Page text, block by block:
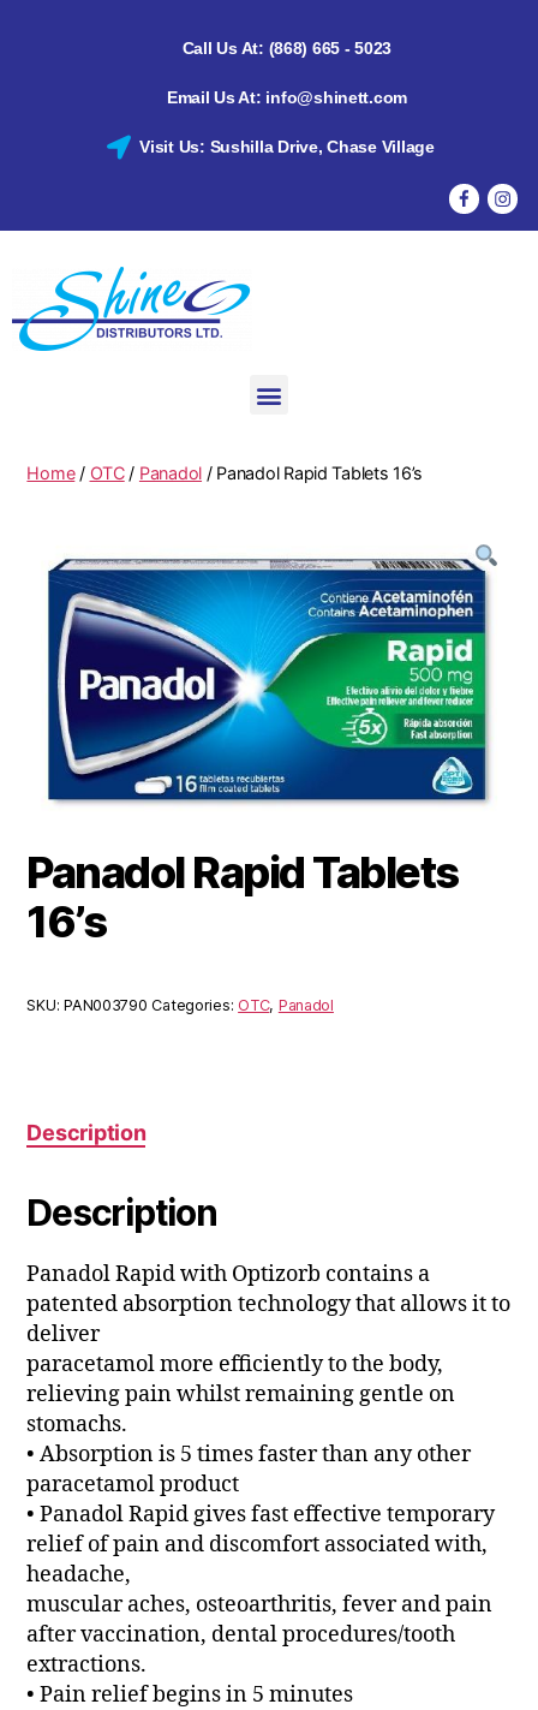
Call Us At: (868) 665 - 5023
Email Us At: info@shinett.com
Visit Us: Sushilla Drive, Chase Village
Home/ OTC/ Panadol / Panadol Rapid Tablets 16’s
Panadol Rapid Tablets
16’s
SKU:PAN003790 Categories: OTC, Panadol
Description
Description
Panadol Rapid with Optizorb contains a
patented absorption technology that allows it to
deliver
paracetamol more efficiently to the body,
relieving pain whilst remaining gentle on
stomachs.
• Absorption is 5 times faster than any other
paracetamol product
• Panadol Rapid gives fast effective temporary
relief of pain and discomfort associated with,
headache,
muscular aches, osteoarthritis, fever and pain
after vaccination, dental procedures/tooth
extractions.
• Pain relief begins in 5 minutes